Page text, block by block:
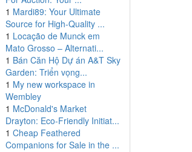
1 Mardi89: Your Ultimate
Source for High-Quality ...
1 Locação de Munck em
Mato Grosso – Alternati...
1 Bán Căn Hộ Dự án A&T Sky
Garden: Triển vọng...
1 My new workspace in
Wembley
1 McDonald's Market
Drayton: Eco-Friendly Initiat...
1 Cheap Feathered
Companions for Sale in the ...